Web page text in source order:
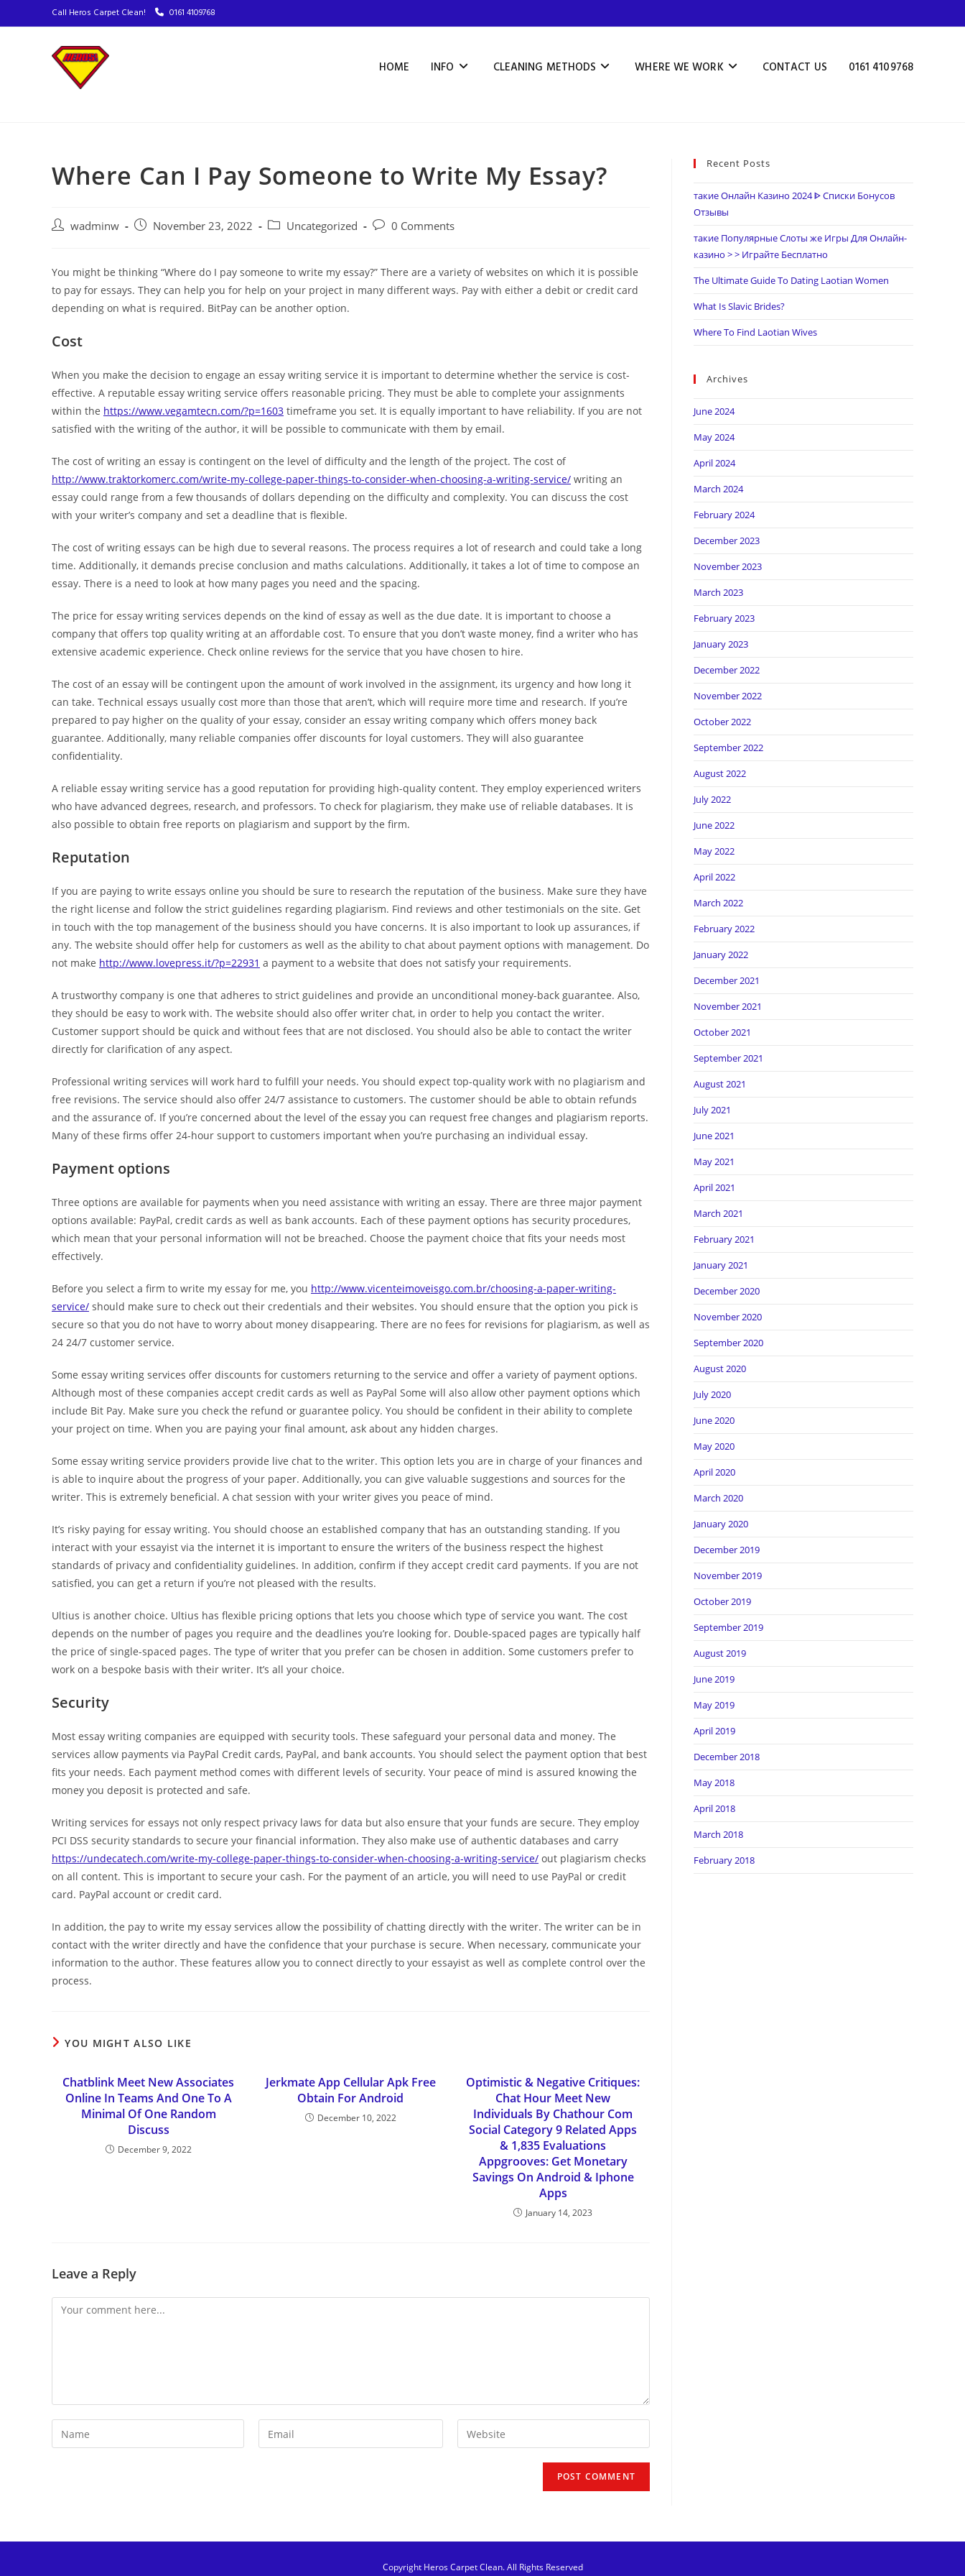
Call Heros Carpet Clean! 0161 4109768
HOME INFO CLEANING METHODS WHERE WE WORK CONTACT US 0161 4109768
Where Can I Pay Someone to Write My Essay?
wadminw November 23, 2022 Uncategorized 0 Comments
You might be thinking “Where do I pay someone to write my essay?” There are a variety of websites on which it is possible
to pay for essays. They can help you for help on your project in many different ways. Pay with either a debit or credit card
depending on what is required. BitPay can be another option.
Cost
When you make the decision to engage an essay writing service it is important to determine whether the service is cost-
effective. A reputable essay writing service offers reasonable pricing. They must be able to complete your assignments
within the https://www.vegamtecn.com/?p=1603 timeframe you set. It is equally important to have reliability. If you are not
satisfied with the writing of the author, it will be possible to communicate with them by email.
The cost of writing an essay is contingent on the level of difficulty and the length of the project. The cost of
http://www.traktorkomerc.com/write-my-college-paper-things-to-consider-when-choosing-a-writing-service/ writing an
essay could range from a few thousands of dollars depending on the difficulty and complexity. You can discuss the cost
with your writer’s company and set a deadline that is flexible.
The cost of writing essays can be high due to several reasons. The process requires a lot of research and could take a long
time. Additionally, it demands precise conclusion and maths calculations. Additionally, it takes a lot of time to compose an
essay. There is a need to look at how many pages you need and the spacing.
The price for essay writing services depends on the kind of essay as well as the due date. It is important to choose a
company that offers top quality writing at an affordable cost. To ensure that you don’t waste money, find a writer who has
extensive academic experience. Check online reviews for the service that you have chosen to hire.
The cost of an essay will be contingent upon the amount of work involved in the assignment, its urgency and how long it
can take. Technical essays usually cost more than those that aren’t, which will require more time and research. If you’re
prepared to pay higher on the quality of your essay, consider an essay writing company which offers money back
guarantee. Additionally, many reliable companies offer discounts for loyal customers. They will also guarantee
confidentiality.
A reliable essay writing service has a good reputation for providing high-quality content. They employ experienced writers
who have advanced degrees, research, and professors. To check for plagiarism, they make use of reliable databases. It is
also possible to obtain free reports on plagiarism and support by the firm.
Reputation
If you are paying to write essays online you should be sure to research the reputation of the business. Make sure they have
the right license and follow the strict guidelines regarding plagiarism. Find reviews and other testimonials on the site. Get
in touch with the top management of the business should you have concerns. It is also important to look up assurances, if
any. The website should offer help for customers as well as the ability to chat about payment options with management. Do
not make http://www.lovepress.it/?p=22931 a payment to a website that does not satisfy your requirements.
A trustworthy company is one that adheres to strict guidelines and provide an unconditional money-back guarantee. Also,
they should be easy to work with. The website should also offer writer chat, in order to help you contact the writer.
Customer support should be quick and without fees that are not disclosed. You should also be able to contact the writer
directly for clarification of any aspect.
Professional writing services will work hard to fulfill your needs. You should expect top-quality work with no plagiarism and
free revisions. The service should also offer 24/7 assistance to customers. The customer should be able to obtain refunds
and the assurance of. If you’re concerned about the level of the essay you can request free changes and plagiarism reports.
Many of these firms offer 24-hour support to customers important when you’re purchasing an individual essay.
Payment options
Three options are available for payments when you need assistance with writing an essay. There are three major payment
options available: PayPal, credit cards as well as bank accounts. Each of these payment options has security procedures,
which mean that your personal information will not be breached. Choose the payment choice that fits your needs most
effectively.
Before you select a firm to write my essay for me, you http://www.vicenteimoveisgo.com.br/choosing-a-paper-writing-
service/ should make sure to check out their credentials and their websites. You should ensure that the option you pick is
secure so that you do not have to worry about money disappearing. There are no fees for revisions for plagiarism, as well as
24 24/7 customer service.
Some essay writing services offer discounts for customers returning to the service and offer a variety of payment options.
Although most of these companies accept credit cards as well as PayPal Some will also allow other payment options which
include Bit Pay. Make sure you check the refund or guarantee policy. You should be confident in their ability to complete
your project on time. When you are paying your final amount, ask about any hidden charges.
Some essay writing service providers provide live chat to the writer. This option lets you are in charge of your finances and
is able to inquire about the progress of your paper. Additionally, you can give valuable suggestions and sources for the
writer. This is extremely beneficial. A chat session with your writer gives you peace of mind.
It’s risky paying for essay writing. You should choose an established company that has an outstanding standing. If you
interact with your essayist via the internet it is important to ensure the writers of the business respect the highest
standards of privacy and confidentiality guidelines. In addition, confirm if they accept credit card payments. If you are not
satisfied, you can get a return if you’re not pleased with the results.
Ultius is another choice. Ultius has flexible pricing options that lets you choose which type of service you want. The cost
depends on the number of pages you require and the deadlines you’re looking for. Double-spaced pages are typically half
the price of single-spaced pages. The type of writer that you prefer can be chosen in addition. Some customers prefer to
work on a bespoke basis with their writer. It’s all your choice.
Security
Most essay writing companies are equipped with security tools. These safeguard your personal data and money. The
services allow payments via PayPal Credit cards, PayPal, and bank accounts. You should select the payment option that best
fits your needs. Each payment method comes with different levels of security. Your peace of mind is assured knowing the
money you deposit is protected and safe.
Writing services for essays not only respect privacy laws for data but also ensure that your funds are secure. They employ
PCI DSS security standards to secure your financial information. They also make use of authentic databases and carry
https://undecatech.com/write-my-college-paper-things-to-consider-when-choosing-a-writing-service/ out plagiarism checks
on all content. This is important to secure your cash. For the payment of an article, you will need to use PayPal or credit
card. PayPal account or credit card.
In addition, the pay to write my essay services allow the possibility of chatting directly with the writer. The writer can be in
contact with the writer directly and have the confidence that your purchase is secure. When necessary, communicate your
information to the author. These features allow you to connect directly to your essayist as well as complete control over the
process.
YOU MIGHT ALSO LIKE
Chatblink Meet New Associates
Online In Teams And One To A
Minimal Of One Random
Discuss
December 9, 2022
Jerkmate App Cellular Apk Free
Obtain For Android
December 10, 2022
Optimistic & Negative Critiques:
Chat Hour Meet New
Individuals By Chathour Com
Social Category 9 Related Apps
& 1,835 Evaluations
Appgrooves: Get Monetary
Savings On Android & Iphone
Apps
January 14, 2023
Leave a Reply
Recent Posts
такие Онлайн Казино 2024 ᐈ Списки Бонусов
Отзывы
такие Популярные Слоты же Игры Для Онлайн-
казино > > Играйте Бесплатно
The Ultimate Guide To Dating Laotian Women
What Is Slavic Brides?
Where To Find Laotian Wives
Archives
June 2024
May 2024
April 2024
March 2024
February 2024
December 2023
November 2023
March 2023
February 2023
January 2023
December 2022
November 2022
October 2022
September 2022
August 2022
July 2022
June 2022
May 2022
April 2022
March 2022
February 2022
January 2022
December 2021
November 2021
October 2021
September 2021
August 2021
July 2021
June 2021
May 2021
April 2021
March 2021
February 2021
January 2021
December 2020
November 2020
September 2020
August 2020
July 2020
June 2020
May 2020
April 2020
March 2020
January 2020
December 2019
November 2019
October 2019
September 2019
August 2019
June 2019
May 2019
April 2019
December 2018
May 2018
April 2018
March 2018
February 2018
Copyright Heros Carpet Clean. All Rights Reserved